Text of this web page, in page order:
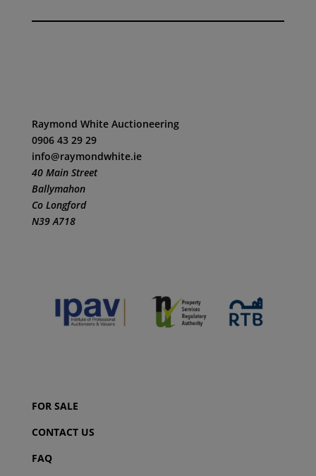
Raymond White Auctioneering
0906 43 29 29
info@raymondwhite.ie
40 Main Street
Ballymahon
Co Longford
N39 A718
FOR SALE
CONTACT US
FAQ